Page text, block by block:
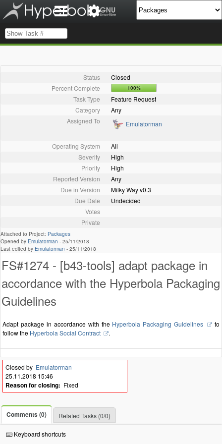
Status
Closed
Percent Complete
100%
Task Type
Feature Request
Category
Any
Assigned To
Emulatorman
Operating System
All
Severity
High
Priority
High
Reported Version
Any
Due in Version
Milky Way v0.3
Due Date
Undecided
Votes
Private
Attached to Project: Packages
Opened by Emulatorman - 25/11/2018
Last edited by Emulatorman - 25/11/2018
FS#1274 - [b43-tools] adapt package in
accordance with the Hyperbola Packaging
Guidelines
Adapt package in accordance with the Hyperbola Packaging Guidelines
to
follow the Hyperbola Social Contract .
Closed by Emulatorman
25.11.2018 15:46
Reason for closing: Fixed
Comments (0) Related Tasks (0/0)
Keyboard shortcuts